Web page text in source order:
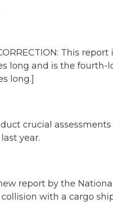
This
long and is the
long.]
crucial
year.
report by the
with a cargo